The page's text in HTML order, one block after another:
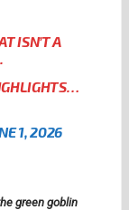
ISN’T A
1, 2026
green goblin